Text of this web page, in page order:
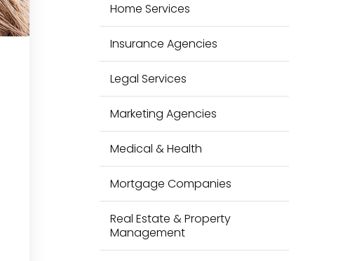
Home Services
Insurance Agencies
Legal Services
Marketing Agencies
Medical & Health
Mortgage Companies
Real Estate & Property
Management